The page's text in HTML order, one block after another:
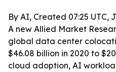
By AI, Created 07:25 UTC,
A new Allied Market
global data center
$46.08 billion in 2020 to
cloud adoption, AI